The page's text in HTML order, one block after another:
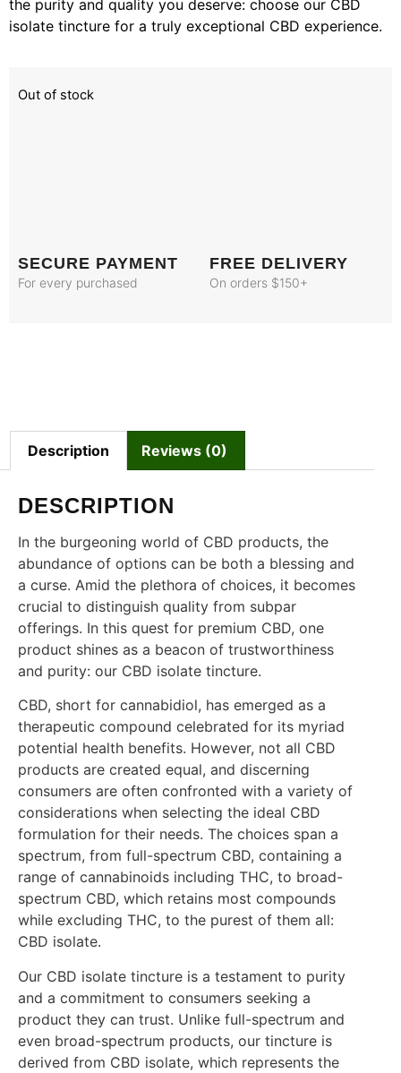
the purity and quality you deserve: choose our CBD
isolate tincture for a truly exceptional CBD experience.
Out of stock
SECURE PAYMENT
For every purchased
FREE DELIVERY
On orders $150+
Description Reviews (0)
DESCRIPTION
In the burgeoning world of CBD products, the
abundance of options can be both a blessing and
a curse. Amid the plethora of choices, it becomes
crucial to distinguish quality from subpar
offerings. In this quest for premium CBD, one
product shines as a beacon of trustworthiness
and purity: our CBD isolate tincture.
CBD, short for cannabidiol, has emerged as a
therapeutic compound celebrated for its myriad
potential health benefits. However, not all CBD
products are created equal, and discerning
consumers are often confronted with a variety of
considerations when selecting the ideal CBD
formulation for their needs. The choices span a
spectrum, from full-spectrum CBD, containing a
range of cannabinoids including THC, to broad-
spectrum CBD, which retains most compounds
while excluding THC, to the purest of them all:
CBD isolate.
Our CBD isolate tincture is a testament to purity
and a commitment to consumers seeking a
product they can trust. Unlike full-spectrum and
even broad-spectrum products, our tincture is
derived from CBD isolate, which represents the